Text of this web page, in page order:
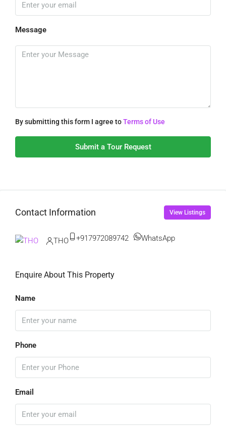
Message
By submitting this form I agree toTerms of Use
Submit a Tour Request
Contact Information View Listings
THO +917972089742 WhatsApp
Enquire About This Property
Name
Phone
Email